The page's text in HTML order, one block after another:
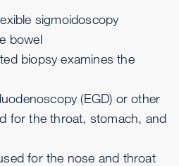
sigmoidoscopy
bowel
biopsyexamines the
(EGD) or other
for the throat, stomach, and
for the nose and throat